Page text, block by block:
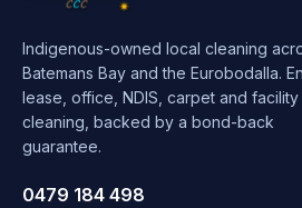
Indigenous-owned local cleaning
Batemans Bay and the Eurobodalla.
lease, office, NDIS, carpet and facility
cleaning, backed by a bond-back
guarantee.
0479 184 498